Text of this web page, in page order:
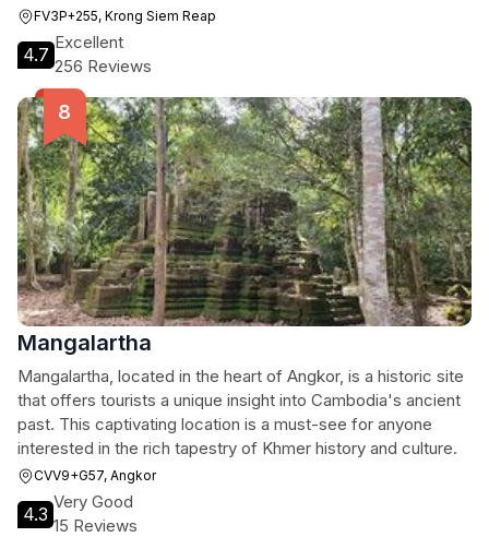
FV3P+255, Krong Siem Reap
4.7
Excellent
256 Reviews
Mangalartha
Mangalartha, located in the heart of Angkor, is a historic site
that offers tourists a unique insight into Cambodia's ancient
past. This captivating location is a must-see for anyone
interested in the rich tapestry of Khmer history and culture.
CVV9+G57, Angkor
4.3
Very Good
15 Reviews